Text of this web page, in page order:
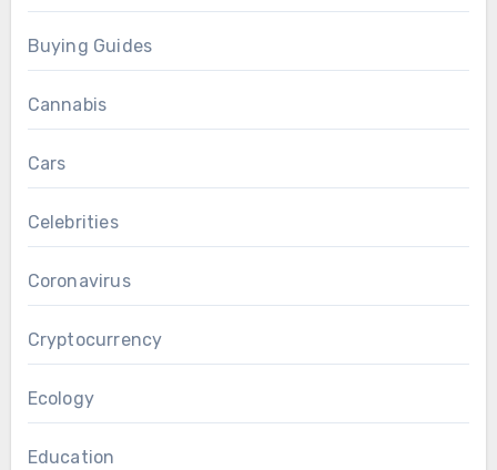
Buying Guides
Cannabis
Cars
Celebrities
Coronavirus
Cryptocurrency
Ecology
Education